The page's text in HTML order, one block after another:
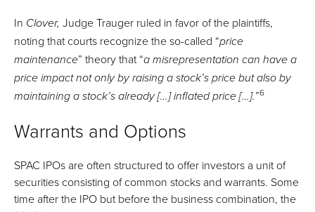
In Clover, Judge Trauger ruled in favor of the plaintiffs,
noting that courts recognize the so-called “price
maintenance” theory that “a misrepresentation can have a
price impact not only by raising a stock’s price but also by
maintaining a stock’s already […] inflated price […].”6
Warrants and Options
SPAC IPOs are often structured to offer investors a unit of
securities consisting of common stocks and warrants. Some
time after the IPO but before the business combination, the